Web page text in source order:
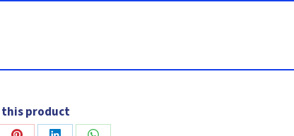
this product